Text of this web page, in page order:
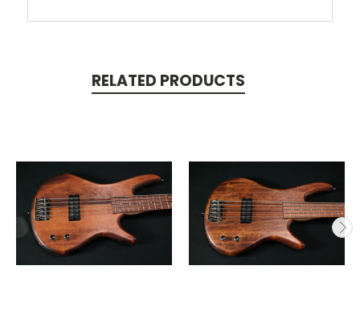
RELATED PRODUCTS